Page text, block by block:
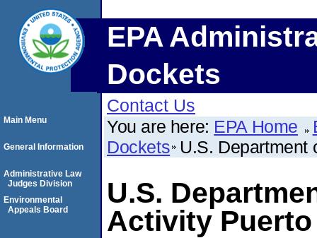
EPA
Dockets
Contact Us
You are here: EPA Home
Dockets U.S. Department
U.S.
Activity
Main Menu
General Information
Administrative Law
Judges Division
Environmental
Appeals Board